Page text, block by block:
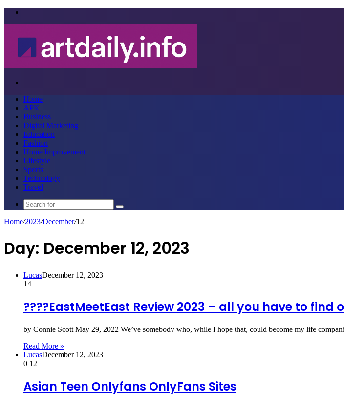
Home
APK
Business
Digital Marketing
Education
Fashion
Home Improvement
Lifestyle
Sports
Technology
Travel
Search
Home/2023/December/12
Day: December 12, 2023
LucasDecember 12, 2023
14
????EastMeetEast Review 2023 – all you have to find
by Connie Scott May 29, 2022 We’ve somebody who, while I hope that, could become my life
Read More »
LucasDecember 12, 2023
0 12
Asian Teen Onlyfans OnlyFans Sites